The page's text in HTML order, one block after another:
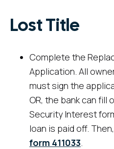
Lost Title
Complete the
Application. All
must sign the
OR, the bank can fill
Security Interest
loan is paid off.
form 411033.